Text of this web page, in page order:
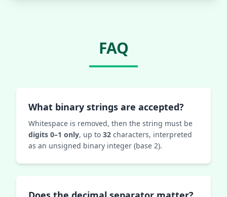
FAQ
What binary strings are accepted?
Whitespace is removed, then the string must be
digits 0–1 only, up to 32 characters, interpreted
as an unsigned binary integer (base 2).